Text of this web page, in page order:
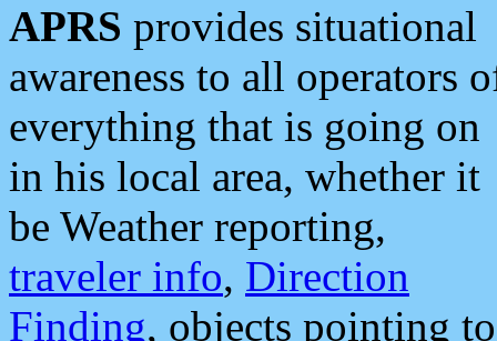
APRS provides situational
awareness to all operators
everything that is going on
in his local area, whether it
be Weather reporting,
traveler info, Direction
Finding, objects pointing to